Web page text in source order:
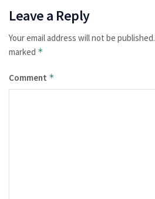
Leave a Reply
Your email address will not be published.
marked *
Comment *